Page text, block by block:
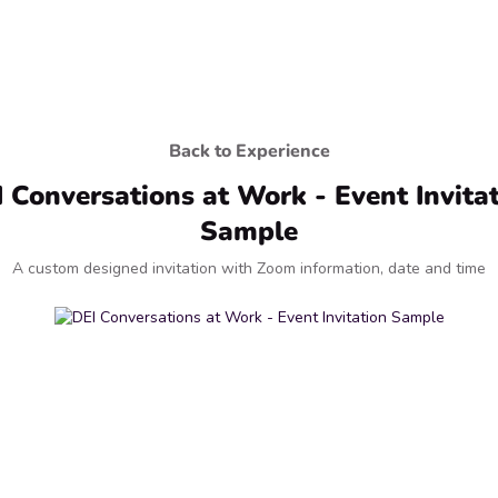
Back to Experience
Conversations at Work - Event
Sample
A custom designed invitation with Zoom information, date and time